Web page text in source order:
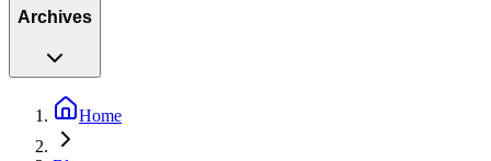
Archives
Home